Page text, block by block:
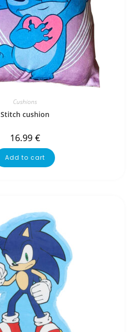
Cushions
Stitch cushion
16.99 €
Add to cart